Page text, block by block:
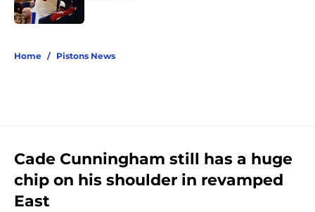
Home / Pistons News
Cade Cunningham still has a huge
chip on his shoulder in revamped
East